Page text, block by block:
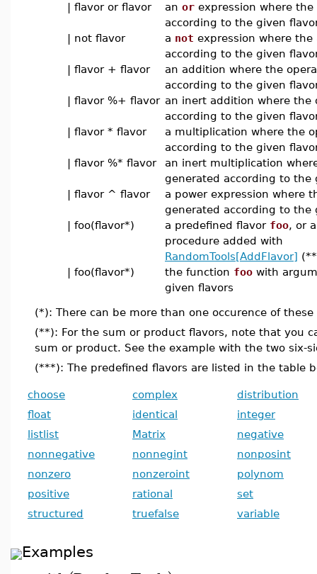
| flavor or flavor
an or expression where
according to the given
| not flavor
a not expression where
according to the given
| flavor + flavor
an addition where the
according to the given
| flavor %+ flavor an inert addition where the
according to the given
| flavor * flavor
a multiplication where the
according to the given
| flavor %* flavor
an inert multiplication
generated according to the
| flavor ^ flavor
a power expression where
generated according to the
| foo(flavor*)
a predefined flavor foo, or
procedure added with
RandomTools[AddFlavor]
| foo(flavor*)
the function foo with
given flavors
(*): There can be more than one occurence of
(**): For the sum or product flavors, note that you
sum or product. See the example with the two six-
(***): The predefined flavors are listed in the table
choose complex
distribution
float
identical
integer
listlist
Matrix
negative
nonnegative
nonnegint
nonposint
nonzero
nonzeroint
polynom
positive
rational
set
structured
truefalse variable
Examples